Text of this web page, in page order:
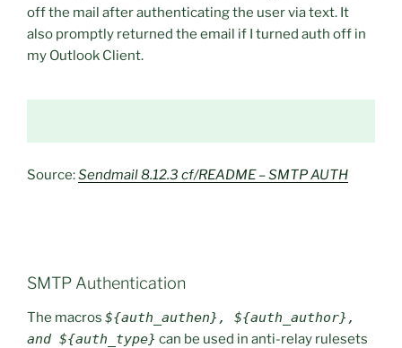
off the mail after authenticating the user via text. It
also promptly returned the email if I turned auth off in
my Outlook Client.
Source:Sendmail 8.12.3 cf/README – SMTP AUTH
SMTP Authentication
The macros ${auth_authen}, ${auth_author},
and ${auth_type} can be used in anti-relay rulesets